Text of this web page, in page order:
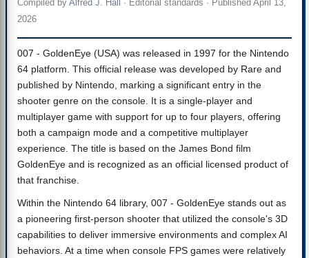
Compiled by Alfred J. Hall · Editorial standards · Published April 13,
2026
007 - GoldenEye (USA) was released in 1997 for the Nintendo
64 platform. This official release was developed by Rare and
published by Nintendo, marking a significant entry in the
shooter genre on the console. It is a single-player and
multiplayer game with support for up to four players, offering
both a campaign mode and a competitive multiplayer
experience. The title is based on the James Bond film
GoldenEye and is recognized as an official licensed product of
that franchise.
Within the Nintendo 64 library, 007 - GoldenEye stands out as
a pioneering first-person shooter that utilized the console's 3D
capabilities to deliver immersive environments and complex AI
behaviors. At a time when console FPS games were relatively